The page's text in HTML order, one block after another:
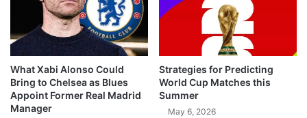
What Xabi Alonso Could
Bring to Chelsea as Blues
Appoint Former Real Madrid
Manager
Strategies for Predicting
World Cup Matches this
Summer
May 6, 2026